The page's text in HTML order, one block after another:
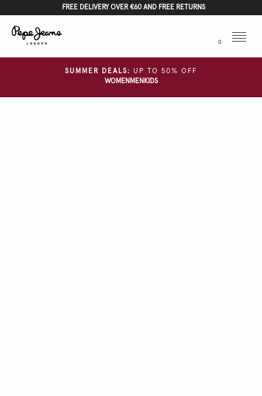
FREE DELIVERY OVER €60 AND FREE RETURNS
0
Menu
SUMMER DEALS:
UP TO 50% OFF
WOMEN MEN KIDS